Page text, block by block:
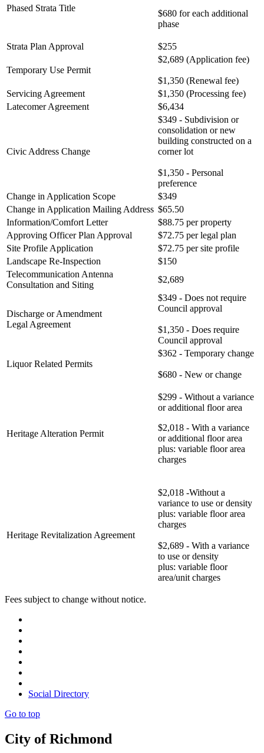
Phased Strata Title
$680 for each additional
phase
Strata Plan Approval $255
Temporary Use Permit
$2,689 (Application fee)
$1,350 (Renewal fee)
Servicing Agreement
$1,350 (Processing fee)
Latecomer Agreement
$6,434
Civic Address Change
$349 - Subdivision or
consolidation or new
building constructed on a
corner lot
$1,350 - Personal
preference
Change in Application Scope
$349
Change in Application Mailing Address $65.50
Information/Comfort Letter
$88.75 per property
Approving Officer Plan Approval
$72.75 per legal plan
Site Profile Application
$72.75 per site profile
Landscape Re-Inspection
$150
Telecommunication Antenna
Consultation and Siting
$2,689
Discharge or Amendment
Legal Agreement
$349 - Does not require
Council approval
$1,350 - Does require
Council approval
Liquor Related Permits
$362 - Temporary change
$680 - New or change
Heritage Alteration Permit
$299 - Without a variance
or additional floor area
$2,018 - With a variance
or additional floor area
plus: variable floor area
charges
Heritage Revitalization Agreement
$2,018 -Without a
variance to use or density
plus: variable floor area
charges
$2,689 - With a variance
to use or density
plus: variable floor
area/unit charges
Fees subject to change without notice.
Social Directory
Go to top
City of Richmond